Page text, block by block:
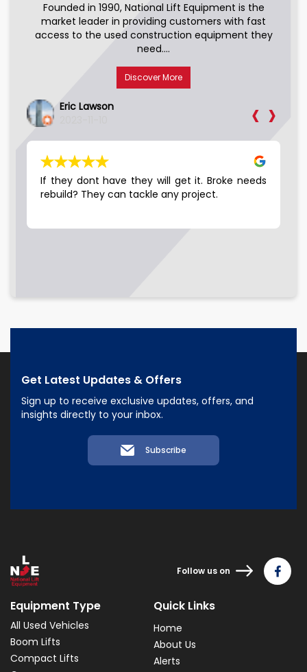
Founded in 1990, National Lift Equipment is the
market leader in providing customers with fast
access to the used construction equipment they
need....
Discover More
Eric Lawson
If they dont have they will get it. Broke needs
rebuild? They can tackle any project.
‹ ›
Get Latest Updates & Offers
Sign up to receive exclusive updates, offers, and
insights directly to your inbox.
Subscribe
Follow us on
Equipment Type
All Used Vehicles
Boom Lifts
Compact Lifts
Quick Links
Home
About Us
Alerts